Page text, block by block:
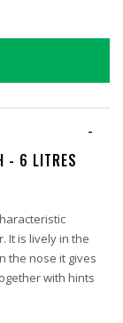
-
- 6 LITRES
It is lively in the
the nose it gives
with hints